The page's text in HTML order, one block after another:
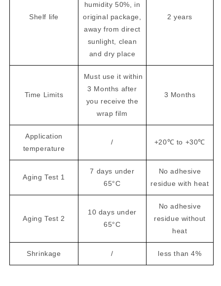
Shelf life
humidity 50%, in
original package,
away from direct
sunlight, clean
and dry place
2 years
Time Limits
Must use it within
3 Months after
you receive the
wrap film
3 Months
Application
temperature
/ +20℃ to +30℃
Aging Test 1
7 days under
65°C
No adhesive
residue with heat
Aging Test 2
10 days under
65°C
No adhesive
residue without
heat
Shrinkage / less than 4%